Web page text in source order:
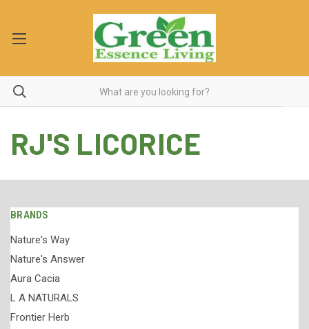
RJ'S LICORICE
BRANDS
Nature's Way
Nature's Answer
Aura Cacia
L A NATURALS
Frontier Herb